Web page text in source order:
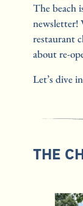
The beach
newsletter!
restaurant
about re-
Let’s dive
THE